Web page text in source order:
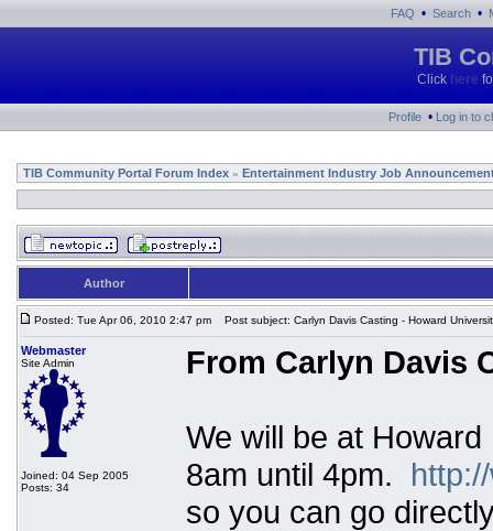
FAQ • Search •
TIB
Click here
Profile • Log in to
TIB Community Portal Forum Index » Entertainment Industry Job
Author
Posted: Tue Apr 06, 2010 2:47 pm Post subject: Carlyn Davis Casting - Howard
Webmaster
Site Admin
Joined: 04 Sep 2005
Posts: 34
From Carlyn Davis
We will be at
8am until 4pm.
so you can go